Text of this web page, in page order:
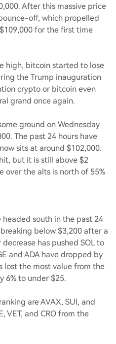
After this massive price
off, which propelled
for the first time
high, bitcoin started to lose
the Trump inauguration
crypto or bitcoin even
grand once again.
ground on Wednesday
The past 24 hours have
sits at around $102,000.
but it is still above $2
over the alts is north of 55%
south in the past 24
below $3,200 after a
has pushed SOL to
and ADA have dropped by
lost the most value from the
6% to under $25.
are AVAX, SUI, and
VET, and CRO from the